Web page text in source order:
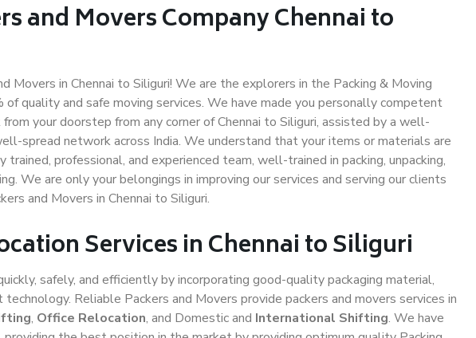
and Movers Company Chennai to
Movers in Chennai to Siliguri! We are the explorers in the Packing & Moving
of quality and safe moving services. We have made you personally competent
your doorstep from any corner of Chennai to Siliguri, assisted by a well-
spread network across India. We understand that your items or materials are
professional, and experienced team, well-trained in packing, unpacking,
We are only your belongings in improving our services and serving our clients
and Movers in Chennai to Siliguri.
Services in Chennai to Siliguri
safely, and efficiently by incorporating good-quality packaging material,
Reliable Packers and Movers provide packers and movers services in
, Office Relocation, and Domestic and International Shifting. We have